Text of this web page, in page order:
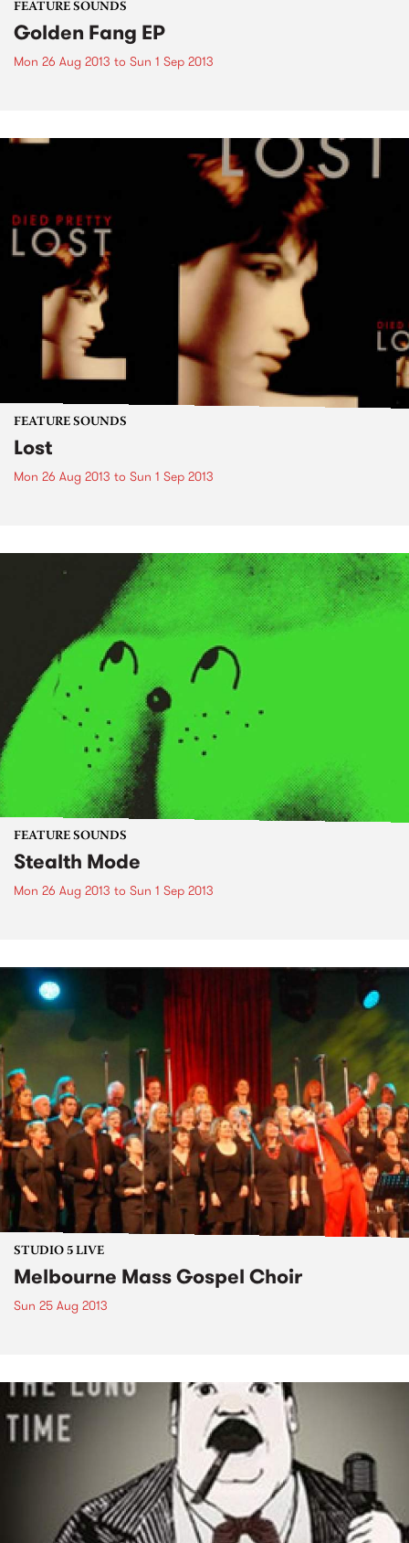
FEATURE SOUNDS
Golden Fang EP
Mon 26 Aug 2013 to Sun 1 Sep 2013
FEATURE SOUNDS
Lost
Mon 26 Aug 2013 to Sun 1 Sep 2013
FEATURE SOUNDS
Stealth Mode
Mon 26 Aug 2013 to Sun 1 Sep 2013
STUDIO 5 LIVE
Melbourne Mass Gospel Choir
Sun 25 Aug 2013